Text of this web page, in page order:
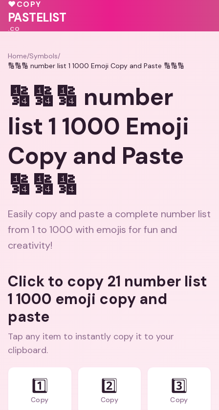
♥🩷
❤️
❤️
♥COPY
PASTELIST
.CO
Home/Symbols/
🔢🔢🔢 number list 1 1000 Emoji Copy and Paste 🔢🔢🔢
🔢🔢🔢 number
list 1 1000 Emoji
Copy and Paste
🔢🔢🔢
Easily copy and paste a complete number list
from 1 to 1000 with emojis for fun and
creativity!
Click to copy 21 number list
1 1000 emoji copy and
paste
Tap any item to instantly copy it to your
clipboard.
1️⃣
Copy
2️⃣
Copy
3️⃣
Copy